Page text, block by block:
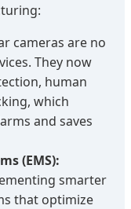
cameras are no
They now
human
which
and saves
(EMS):
smarter
that optimize